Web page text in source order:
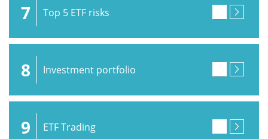
7 Top 5 ETF risks
8 Investment portfolio
9 ETF Trading